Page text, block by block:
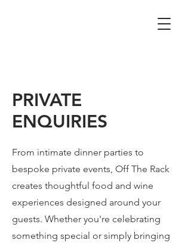
PRIVATE
ENQUIRIES
From intimate dinner parties to
bespoke private events, Off The Rack
creates thoughtful food and wine
experiences designed around your
guests. Whether you're celebrating
something special or simply bringing